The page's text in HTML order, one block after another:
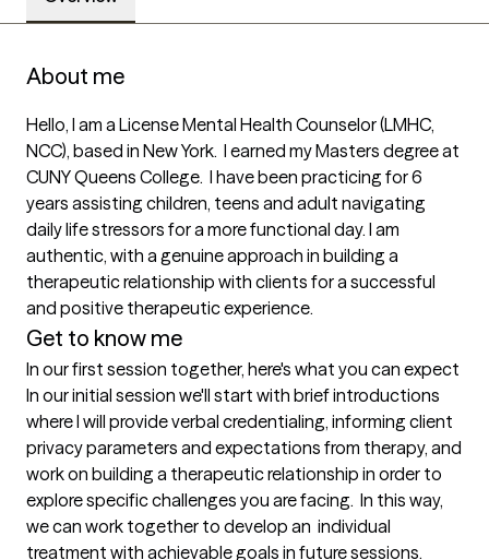
About me
Hello, I am a License Mental Health Counselor (LMHC,
NCC), based in New York.  I earned my Masters degree at
CUNY Queens College.  I have been practicing for 6
years assisting children, teens and adult navigating
daily life stressors for a more functional day. I am
authentic, with a genuine approach in building a
therapeutic relationship with clients for a successful
and positive therapeutic experience.
Get to know me
In our first session together, here's what you can expect
In our initial session we'll start with brief introductions
where I will provide verbal credentialing, informing client
privacy parameters and expectations from therapy, and
work on building a therapeutic relationship in order to
explore specific challenges you are facing.  In this way,
we can work together to develop an  individual
treatment with achievable goals in future sessions.